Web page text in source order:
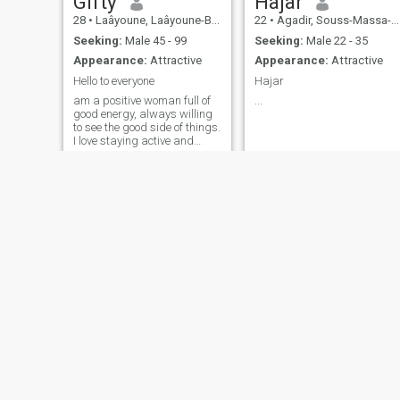
28 • Laâyoune, Laâyoune-Boujdour-Sakia, Morocco
Seeking: Male 45 - 99
Appearance: Attractive
Hello to everyone
am a positive woman full of
good energy, always willing
to see the good side of things.
I love staying active and
22 • Agadir, Souss-Massa-Drâa, Morocco
Seeking: Male 22 - 35
Appearance: Attractive
Hajar
...